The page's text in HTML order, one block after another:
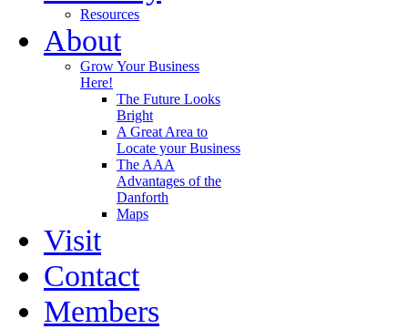
Resources
About
Grow Your Business
Here!
The Future Looks
Bright
A Great Area to
Locate your Business
The AAA
Advantages of the
Danforth
Maps
Visit
Contact
Members